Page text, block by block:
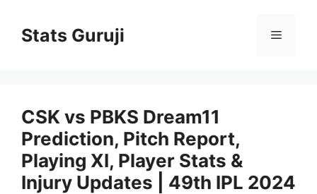
Stats Guruji
CSK vs PBKS Dream11
Prediction, Pitch Report,
Playing XI, Player Stats &
Injury Updates | 49th IPL 2024